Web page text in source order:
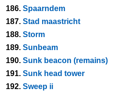
186. Spaarndem
187. Stad maastricht
188. Storm
189. Sunbeam
190. Sunk beacon (remains)
191. Sunk head tower
192. Sweep ii